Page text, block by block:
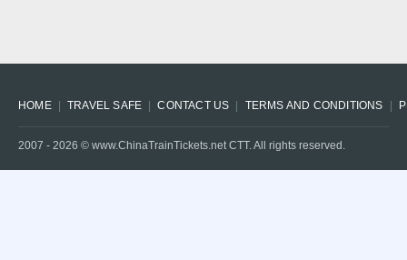
HOME TRAVEL SAFE CONTACT US TERMS AND CONDITIONS
2007 - 2026 © www.ChinaTrainTickets.net CTT. All rights reserved.